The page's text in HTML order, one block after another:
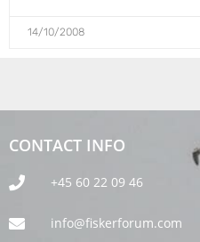
14/10/2008
CONTACT INFO
+45 60 22 09 46
info@fiskerforum.com